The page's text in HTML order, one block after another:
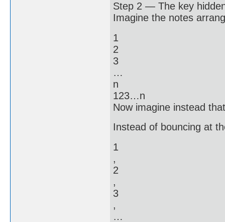
Step 2 — The key
Imagine the notes
1
2
3
…
n
123…n
Now imagine instead
Instead of bouncing at
1
,
2
,
3
,
…